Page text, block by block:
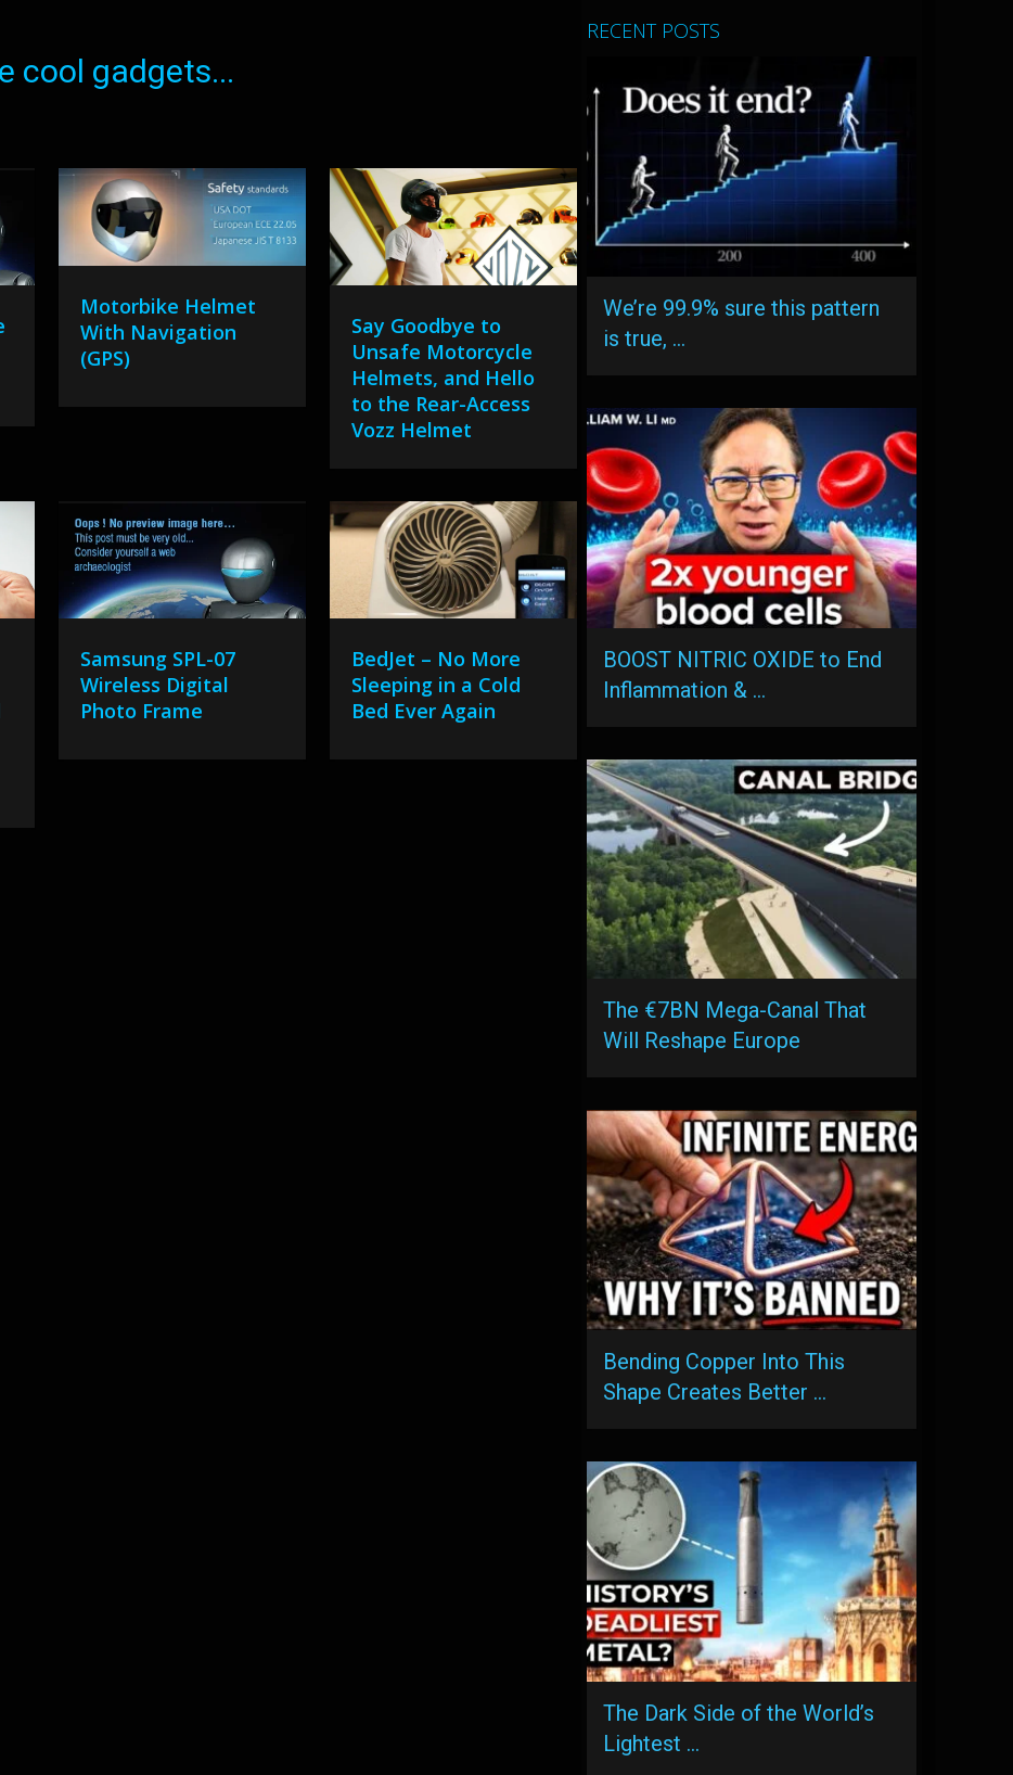
cool gadgets...
Motorbike Helmet
With Navigation
(GPS)
Say Goodbye to
Unsafe Motorcycle
Helmets, and Hello
to the Rear-Access
Vozz Helmet
Samsung SPL-07
Wireless Digital
Photo Frame
BedJet – No More
Sleeping in a Cold
Bed Ever Again
RECENT POSTS
We’re 99.9% sure this pattern
is true, …
BOOST NITRIC OXIDE to End
Inflammation & …
The €7BN Mega-Canal That
Will Reshape Europe
Bending Copper Into This
Shape Creates Better …
The Dark Side of the World’s
Lightest …